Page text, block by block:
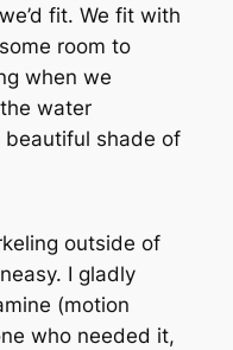
fit. We fit with
room to
when we
water
beautiful shade of
outside of
I gladly
(motion
who needed it,